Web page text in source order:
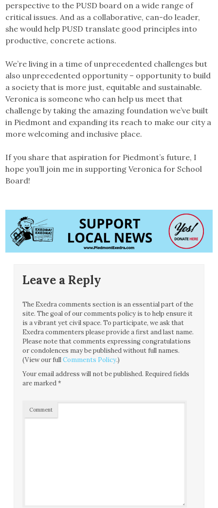
perspective to the PUSD board on a wide range of
critical issues. And as a collaborative, can-do leader,
she would help PUSD translate good principles into
productive, concrete actions.
We’re living in a time of unprecedented challenges but
also unprecedented opportunity – opportunity to build
a society that is more just, equitable and sustainable.
Veronica is someone who can help us meet that
challenge by taking the amazing foundation we’ve built
in Piedmont and expanding its reach to make our city a
more welcoming and inclusive place.
If you share that aspiration for Piedmont’s future, I
hope you’ll join me in supporting Veronica for School
Board!
Leave a Reply
The Exedra comments section is an essential part of the
site. The goal of our comments policy is to help ensure it
is a vibrant yet civil space. To participate, we ask that
Exedra commenters please provide a first and last name.
Please note that comments expressing congratulations
or condolences may be published without full names.
(View our fullComments Policy.)
Your email address will not be published. Required fields
are marked*
Comment